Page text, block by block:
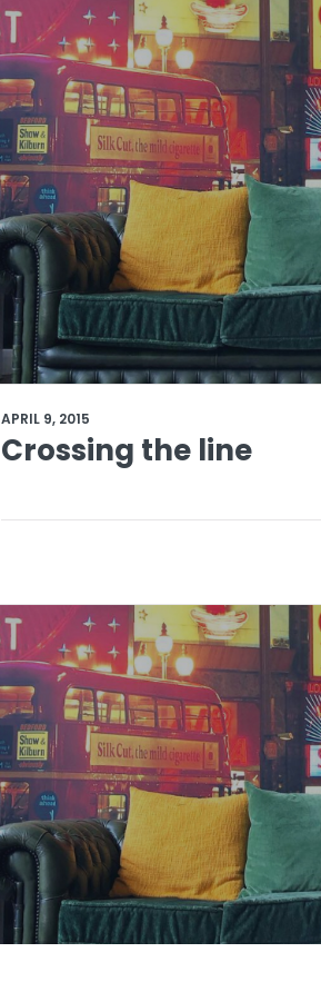
APRIL 9, 2015
Crossing the line